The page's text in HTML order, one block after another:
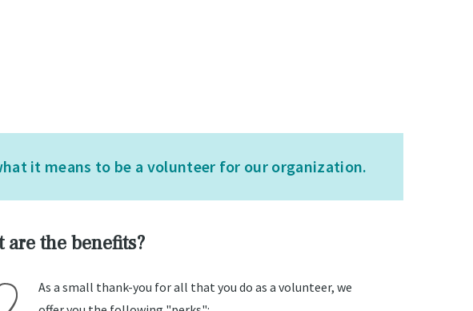
it means to be a volunteer for our organization.
are the benefits?
As a small thank-you for all that you do as a volunteer, we